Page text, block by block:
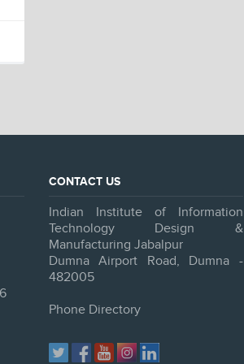
CONTACT US
Indian Institute of Information
Technology Design &
Manufacturing Jabalpur
Dumna Airport Road, Dumna -
482005
Phone Directory